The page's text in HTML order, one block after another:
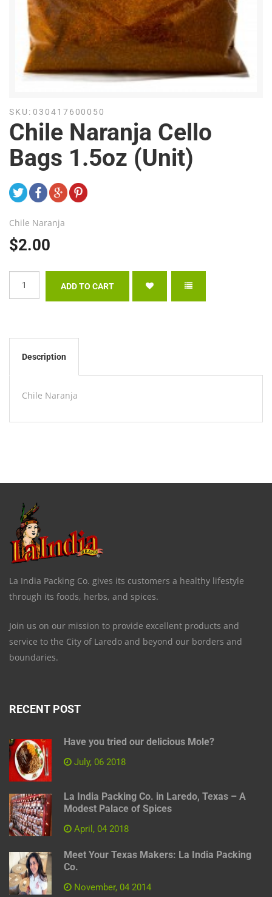
SKU: 030417600050
Chile Naranja Cello
Bags 1.5oz (Unit)
Chile Naranja
$2.00
Description
Chile Naranja
La India Packing Co. gives its customers a healthy lifestyle
through its foods, herbs, and spices.
Join us on our mission to provide excellent products and
service to the City of Laredo and beyond our borders and
boundaries.
RECENT POST
Have you tried our delicious Mole?
July, 06 2018
La India Packing Co. in Laredo, Texas – A
Modest Palace of Spices
April, 04 2018
Meet Your Texas Makers: La India Packing
Co.
November, 04 2014